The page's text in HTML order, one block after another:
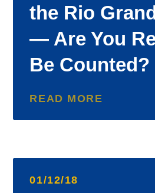
the Rio
— Are You
Be Counted?
READ MORE
01/12/18